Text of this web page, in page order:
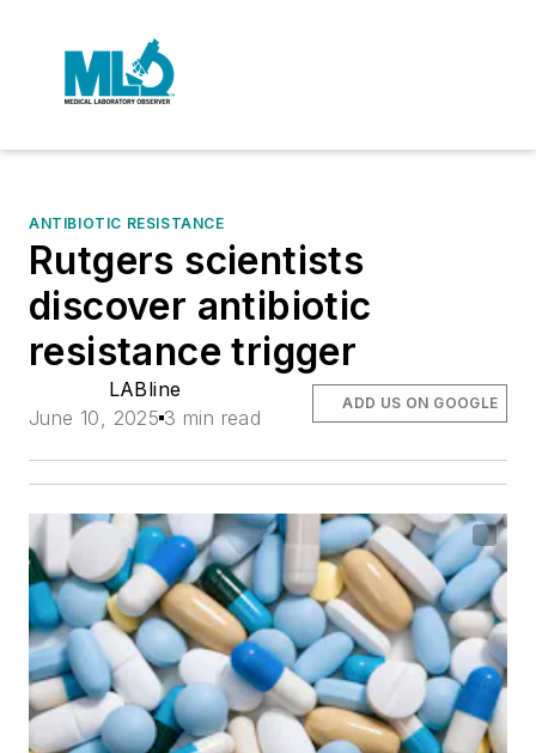
ANTIBIOTIC RESISTANCE
Rutgers scientists
discover antibiotic
resistance trigger
LABline
June 10, 2025 3 min read
ADD US ON GOOGLE